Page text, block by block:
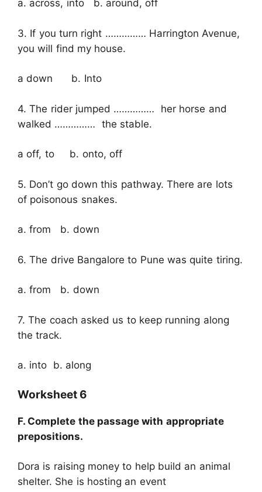
a. across, into b. around, off
3. If you turn right …………… Harrington Avenue,
you will find my house.
a down b. Into
4. The rider jumped …………… her horse and
walked …………… the stable.
a off, to b. onto, off
5. Don’t go down this pathway. There are lots
of poisonous snakes.
a. from b. down
6. The drive Bangalore to Pune was quite tiring.
a. from b. down
7. The coach asked us to keep running along
the track.
a. into b. along
Worksheet 6
F. Complete the passage with appropriate
prepositions.
Dora is raising money to help build an animal
shelter. She is hosting an event